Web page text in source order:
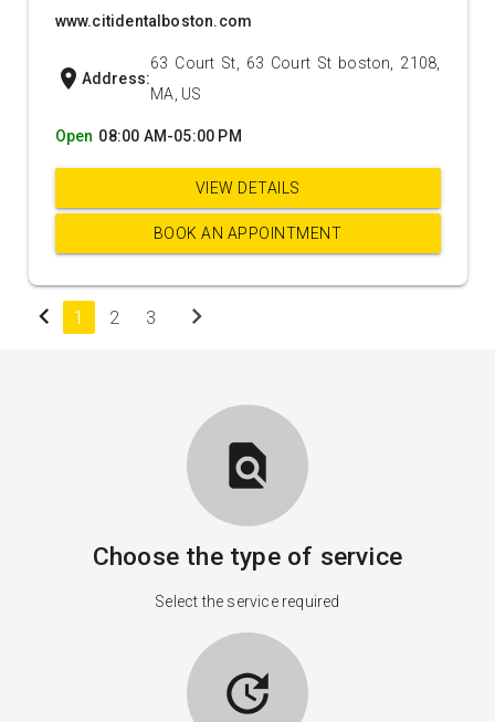
www.citidentalboston.com
location_on Address:
63 Court St, 63 Court St boston, 2108,
MA, US
Open 08:00 AM-05:00 PM
VIEW DETAILS
BOOK AN APPOINTMENT
chevron_left 1 2 3 chevron_right
find_in_page
Choose the type of service
Select the service required
update